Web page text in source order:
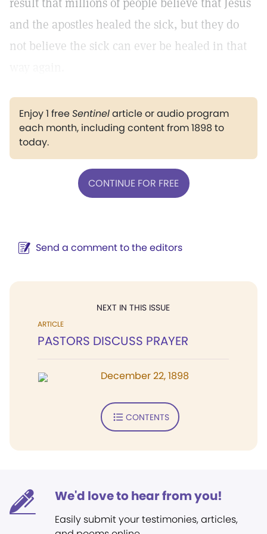
and the apostles healed the sick, but they do
not believe the sick can ever be healed in that
Enjoy 1 freeSentinelarticle or audio program
each month, including content from 1898 to
today.
CONTINUE FOR FREE
Send a comment to the editors
NEXT IN THIS ISSUE
ARTICLE
PASTORS DISCUSS PRAYER
December 22, 1898
CONTENTS
We'd love to hear from you!
Easily submit your testimonies, articles,